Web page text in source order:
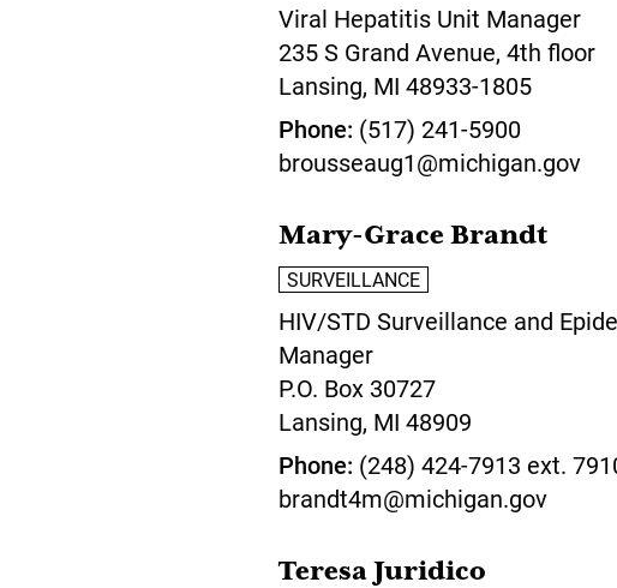
Viral Hepatitis Unit Manager
235 S Grand Avenue, 4th floor
Lansing, MI 48933-1805
Phone (517) 241-5900
brousseaug1@michigan.gov
Mary-Grace Brandt
SURVEILLANCE
HIV/STD Surveillance and
Manager
P.O. Box 30727
Lansing, MI 48909
Phone (248) 424-7913 ext.
brandt4m@michigan.gov
Teresa Juridico